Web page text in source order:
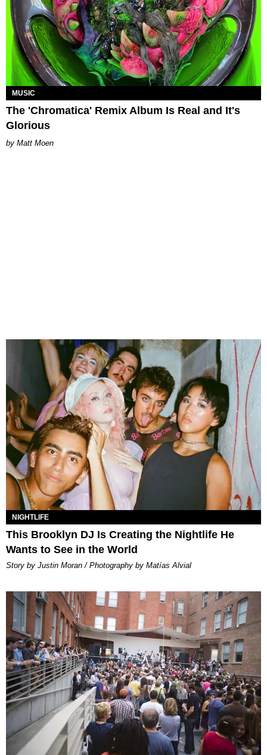
MUSIC
The 'Chromatica' Remix Album Is Real and It's
Glorious
Matt Moen
NIGHTLIFE
This Brooklyn DJ Is Creating the Nightlife He
Wants to See in the World
Story by Justin Moran / Photography by Matías Alvial